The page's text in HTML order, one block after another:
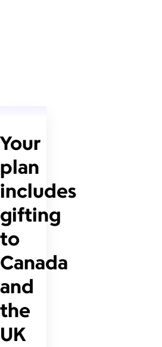
Your
plan
includes
gifting
to
Canada
and
the
UK